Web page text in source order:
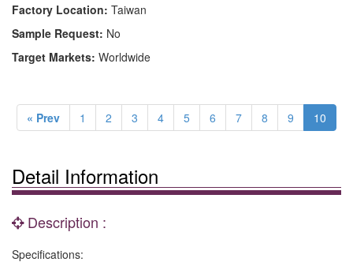
Factory Location: Taiwan
Sample Request: No
Target Markets: Worldwide
« Prev 1 2 3 4 5 6 7 8 9 10
Detail Information
Description :
Specifications: